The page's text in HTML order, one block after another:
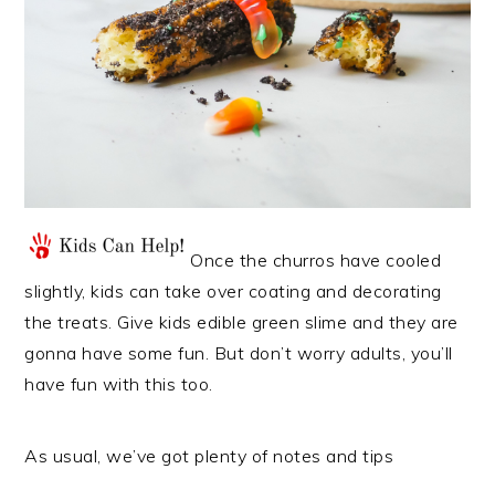
Once the churros have cooled
slightly, kids can take over coating and decorating
the treats. Give kids edible green slime and they are
gonna have some fun. But don’t worry adults, you’ll
have fun with this too.
As usual, we’ve got plenty of notes and tips